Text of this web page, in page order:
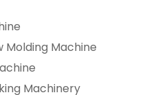
Molding Machine
Machinery